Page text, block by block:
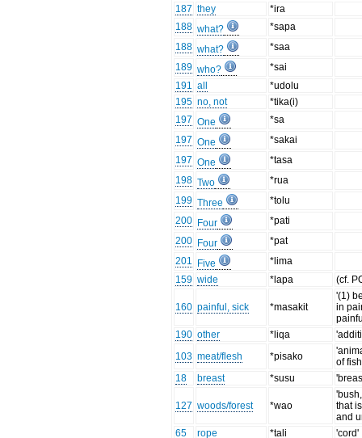
187 they
*ira
188 what?
*sapa
188 what?
*saa
189 who?
*sai
191 all
*udolu
195 no, not
*tika(i)
197 One
*sa
197 One
*sakai
197 One
*tasa
198 Two
*rua
199 Three
*tolu
200 Four
*pati
200 Four
*pat
201
Five
*lima
159 wide *lapa (cf.
160 painful, sick *masakit
'(1)
in
190 other *liqa
103 meat/flesh *pisako
of
18
breast *susu
127 woods/forest *wao
that
and
65
rope *tali 'cord'